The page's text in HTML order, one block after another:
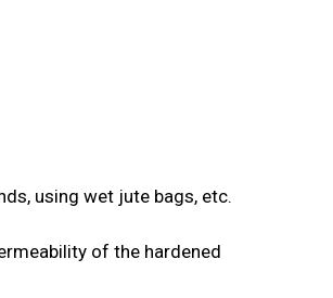
using wet jute bags, etc.
of the hardened